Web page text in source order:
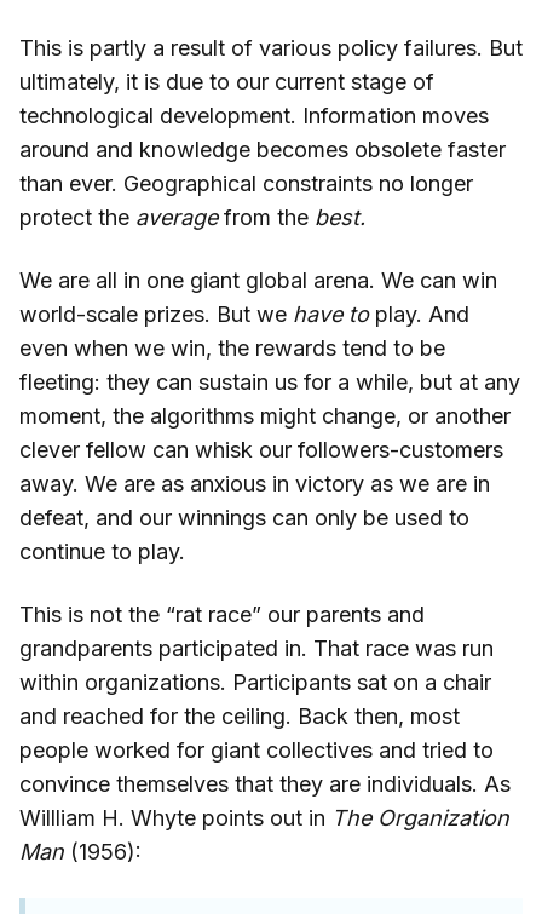
This is partly a result of various policy failures. But
ultimately, it is due to our current stage of
technological development. Information moves
around and knowledge becomes obsolete faster
than ever. Geographical constraints no longer
protect the averagefrom the best.
We are all in one giant global arena. We can win
world-scale prizes. But we have to play. And
even when we win, the rewards tend to be
fleeting: they can sustain us for a while, but at any
moment, the algorithms might change, or another
clever fellow can whisk our followers-customers
away. We are as anxious in victory as we are in
defeat, and our winnings can only be used to
continue to play.
This is not the “rat race” our parents and
grandparents participated in. That race was run
within organizations. Participants sat on a chair
and reached for the ceiling. Back then, most
people worked for giant collectives and tried to
convince themselves that they are individuals. As
Willliam H. Whyte points out in The Organization
Man (1956):